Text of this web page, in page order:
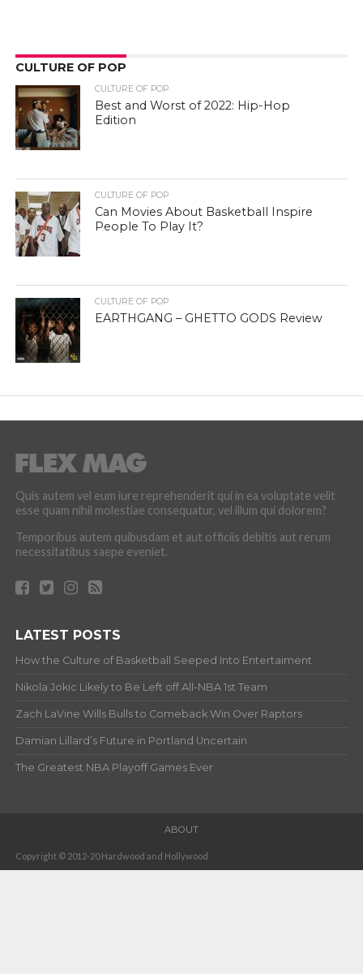
CULTURE OF POP
CULTURE OF POP
Best and Worst of 2022: Hip-Hop
Edition
CULTURE OF POP
Can Movies About Basketball Inspire
People To Play It?
CULTURE OF POP
EARTHGANG – GHETTO GODS Review
Quis autem vel eum iure reprehenderit qui in ea voluptate velit
esse quam nihil molestiae consequatur, vel illum qui dolorem?
Temporibus autem quibusdam et aut officiis debitis aut rerum
necessitatibus saepe eveniet.
LATEST POSTS
How the Culture of Basketball Seeped Into Entertaiment
Nikola Jokic Likely to Be Left off All-NBA 1st Team
Zach LaVine Wills Bulls to Comeback Win Over Raptors
Damian Lillard’s Future in Portland Uncertain
The Greatest NBA Playoff Games Ever
ABOUT
Copyright © 2012-20 Hardwood and Hollywood